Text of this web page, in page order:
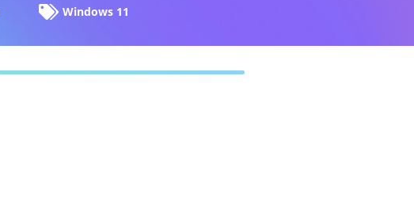
Windows 11